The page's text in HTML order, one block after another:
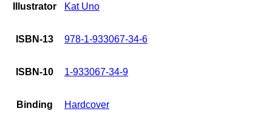
Illustrator Kat Uno
ISBN-13 978-1-933067-34-6
ISBN-10 1-933067-34-9
Binding Hardcover